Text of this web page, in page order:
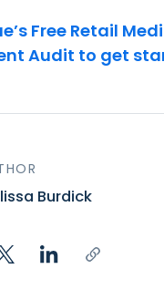
Free Retail
Audit to get
Burdick